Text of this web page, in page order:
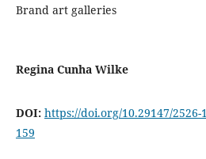
Brand art galleries
Regina Cunha Wilke
DOI: https://doi.org/10.29147/2526-
159